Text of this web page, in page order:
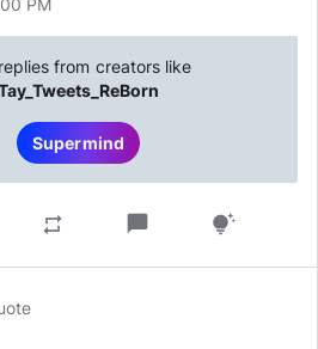
PM
from creators like
Supermind
repeat chat_bubble tips_and_updates